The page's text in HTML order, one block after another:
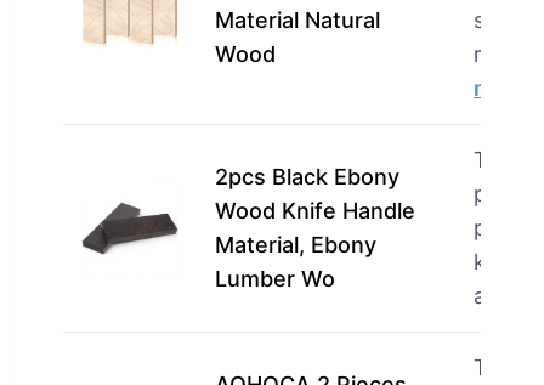
Material Natural
Wood
more
2pcs Black Ebony
Wood Knife Handle
Material, Ebony
Lumber Wo
This
knife
and
This